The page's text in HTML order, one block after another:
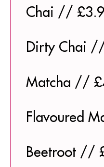
Chai //
Dirty Chai
Matcha //
Flavoured
Beetroot //